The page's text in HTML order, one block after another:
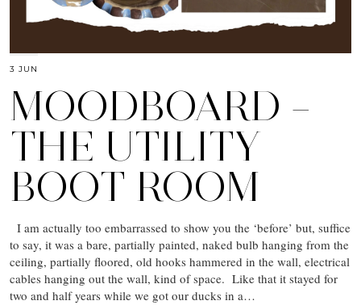
3 JUN
MOODBOARD –
THE UTILITY
BOOT ROOM
I am actually too embarrassed to show you the ‘before’ but, suffice
to say, it was a bare, partially painted, naked bulb hanging from the
ceiling, partially floored, old hooks hammered in the wall, electrical
cables hanging out the wall, kind of space. Like that it stayed for
two and half years while we got our ducks in a…